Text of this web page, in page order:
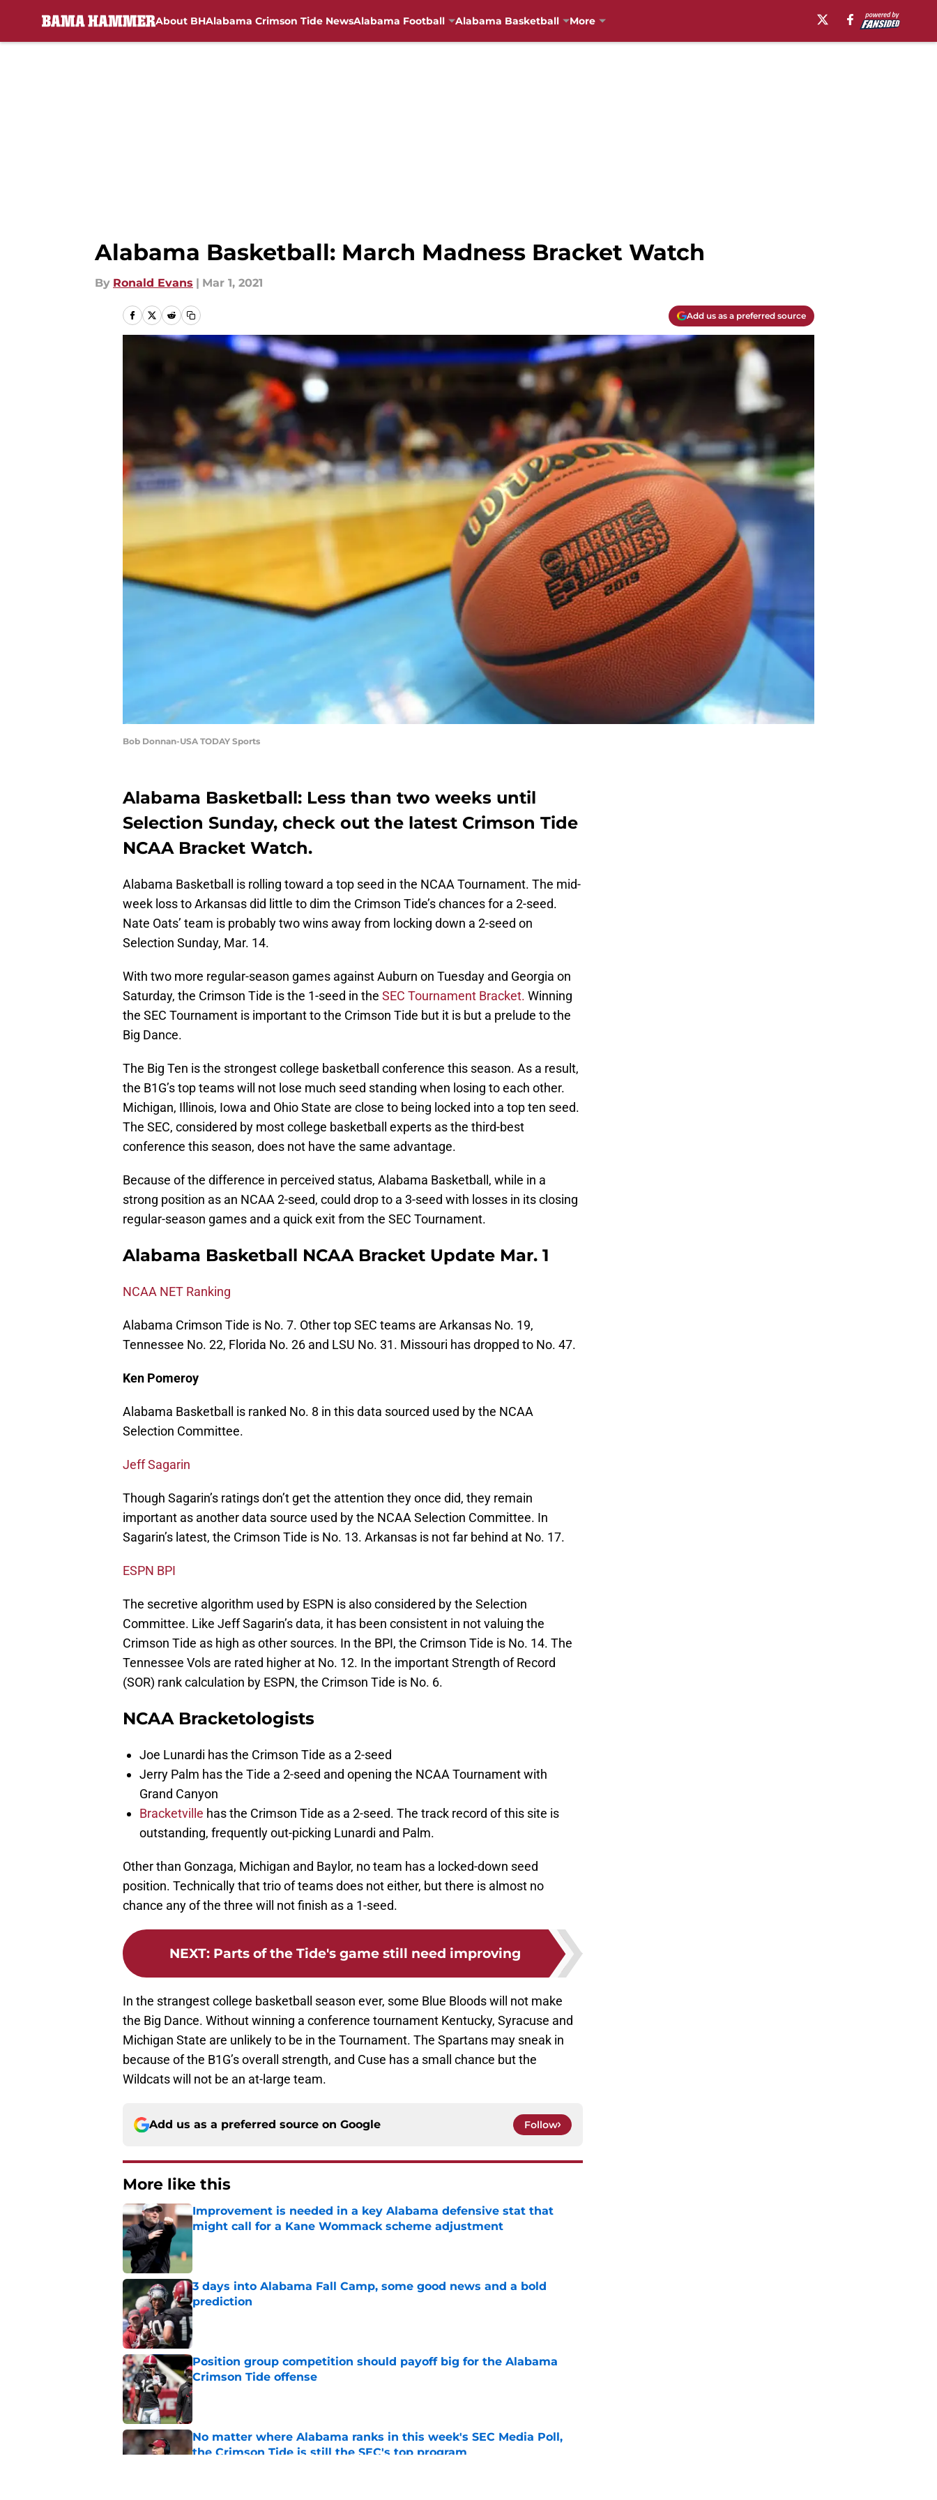
About BHAlabama Crimson Tide NewsAlabama Football Alabama Basketball More
Alabama Basketball: March Madness Bracket Watch
By Ronald Evans | Mar 1, 2021
Add us as a preferred source
Bob Donnan-USA TODAY Sports
Alabama Basketball: Less than two weeks until
Selection Sunday, check out the latest Crimson Tide
NCAA Bracket Watch.
Alabama Basketball is rolling toward a top seed in the NCAA Tournament. The mid-
week loss to Arkansas did little to dim the Crimson Tide’s chances for a 2-seed.
Nate Oats’ team is probably two wins away from locking down a 2-seed on
Selection Sunday, Mar. 14.
With two more regular-season games against Auburn on Tuesday and Georgia on
Saturday, the Crimson Tide is the 1-seed in the SEC Tournament Bracket. Winning
the SEC Tournament is important to the Crimson Tide but it is but a prelude to the
Big Dance.
The Big Ten is the strongest college basketball conference this season. As a result,
the B1G’s top teams will not lose much seed standing when losing to each other.
Michigan, Illinois, Iowa and Ohio State are close to being locked into a top ten seed.
The SEC, considered by most college basketball experts as the third-best
conference this season, does not have the same advantage.
Because of the difference in perceived status, Alabama Basketball, while in a
strong position as an NCAA 2-seed, could drop to a 3-seed with losses in its closing
regular-season games and a quick exit from the SEC Tournament.
Alabama Basketball NCAA Bracket Update Mar. 1
NCAA NET Ranking
Alabama Crimson Tide is No. 7. Other top SEC teams are Arkansas No. 19,
Tennessee No. 22, Florida No. 26 and LSU No. 31. Missouri has dropped to No. 47.
Ken Pomeroy
Alabama Basketball is ranked No. 8 in this data sourced used by the NCAA
Selection Committee.
Jeff Sagarin
Though Sagarin’s ratings don’t get the attention they once did, they remain
important as another data source used by the NCAA Selection Committee. In
Sagarin’s latest, the Crimson Tide is No. 13. Arkansas is not far behind at No. 17.
ESPN BPI
The secretive algorithm used by ESPN is also considered by the Selection
Committee. Like Jeff Sagarin’s data, it has been consistent in not valuing the
Crimson Tide as high as other sources. In the BPI, the Crimson Tide is No. 14. The
Tennessee Vols are rated higher at No. 12. In the important Strength of Record
(SOR) rank calculation by ESPN, the Crimson Tide is No. 6.
NCAA Bracketologists
Joe Lunardi has the Crimson Tide as a 2-seed
Jerry Palm has the Tide a 2-seed and opening the NCAA Tournament with
Grand Canyon
Bracketville has the Crimson Tide as a 2-seed. The track record of this site is
outstanding, frequently out-picking Lunardi and Palm.
Other than Gonzaga, Michigan and Baylor, no team has a locked-down seed
position. Technically that trio of teams does not either, but there is almost no
chance any of the three will not finish as a 1-seed.
NEXT: Parts of the Tide's game still need improving
In the strangest college basketball season ever, some Blue Bloods will not make
the Big Dance. Without winning a conference tournament Kentucky, Syracuse and
Michigan State are unlikely to be in the Tournament. The Spartans may sneak in
because of the B1G’s overall strength, and Cuse has a small chance but the
Wildcats will not be an at-large team.
Add us as a preferred source on Google Follow
More like this
Improvement is needed in a key Alabama defensive stat that
might call for a Kane Wommack scheme adjustment
3 days into Alabama Fall Camp, some good news and a bold
prediction
Published by on Invalid Date
Position group competition should payoff big for the Alabama
Crimson Tide offense
Published by on Invalid Date
No matter where Alabama ranks in this week's SEC Media Poll,
the Crimson Tide is still the SEC's top program